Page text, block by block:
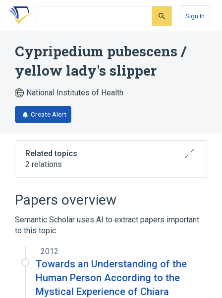
Skip
search
Skip
Skip
account
Sign In
Cypripedium pubescens /
yellow lady's slipper
National Institutes of Health
Create Alert
Related topics
2 relations
Cypripedium parviflorum var. pubescens
Cypripedium parvifolum root extract
Papers overview
Semantic Scholar uses AI to extract papers important
to this topic.
2012
Towards an Understanding of the
Human Person According to the
Mystical Experience of Chiara